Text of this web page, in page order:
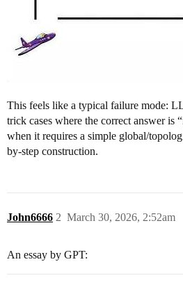
This feels like a typical failure mode:
trick cases where the correct answer is
when it requires a simple global/
by-step construction.
John6666 March 30, 2026, 2:52am
2
An essay by GPT: